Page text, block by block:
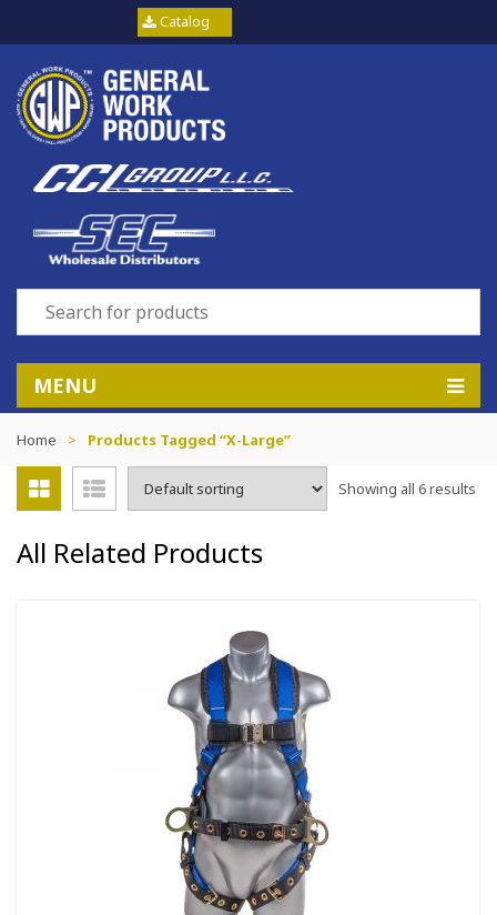
Catalog
MENU
Home > Products Tagged “X-Large”
Showing all 6 results
All Related Products